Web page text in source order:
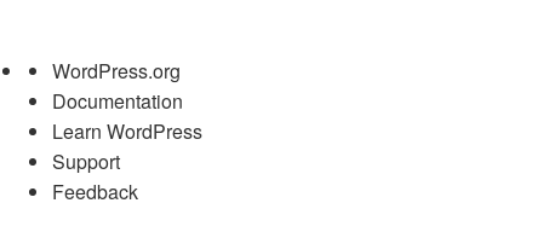
About
WordPress
WordPress.org
Documentation
Learn WordPress
Support
Feedback